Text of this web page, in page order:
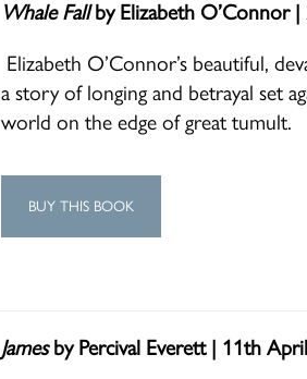
Whale Fallby Elizabeth O’Connor
Elizabeth O’Connor’s beautiful,
a story of longing and betrayal set
world on the edge of great tumult.
BUY THIS BOOK
Jamesby Percival Everett | 11th